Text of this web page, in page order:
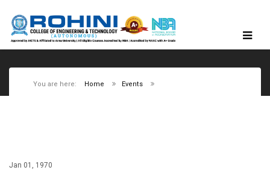
You are here: Home Events
Jan 01, 1970